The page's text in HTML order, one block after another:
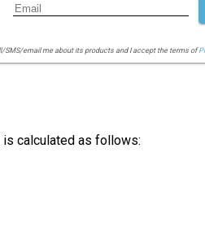
SMS/email me about its products and I accept the terms of
calculated as follows: